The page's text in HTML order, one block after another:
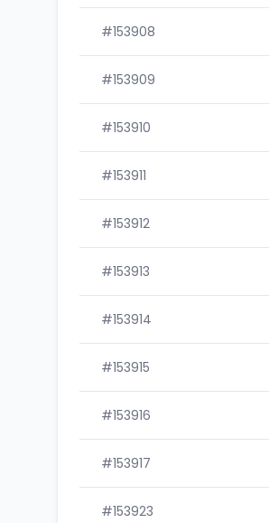
#153908
#153909
#153910
#153911
#153912
#153913
#153914
#153915
#153916
#153917
#153923